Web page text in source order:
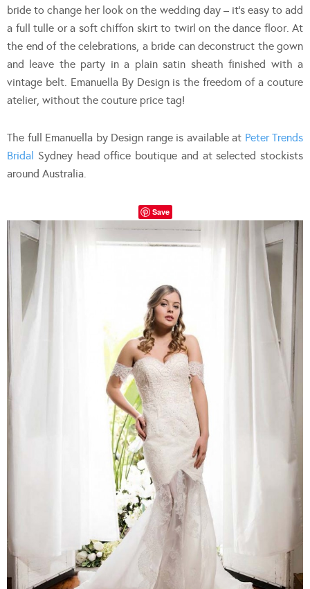
bride to change her look on the wedding day – it’s easy to add
a full tulle or a soft chiffon skirt to twirl on the dance floor. At
the end of the celebrations, a bride can deconstruct the gown
and leave the party in a plain satin sheath finished with a
vintage belt. Emanuella By Design is the freedom of a couture
atelier, without the couture price tag!
The full Emanuella by Design range is available at Peter Trends
Bridal Sydney head office boutique and at selected stockists
around Australia.
Save